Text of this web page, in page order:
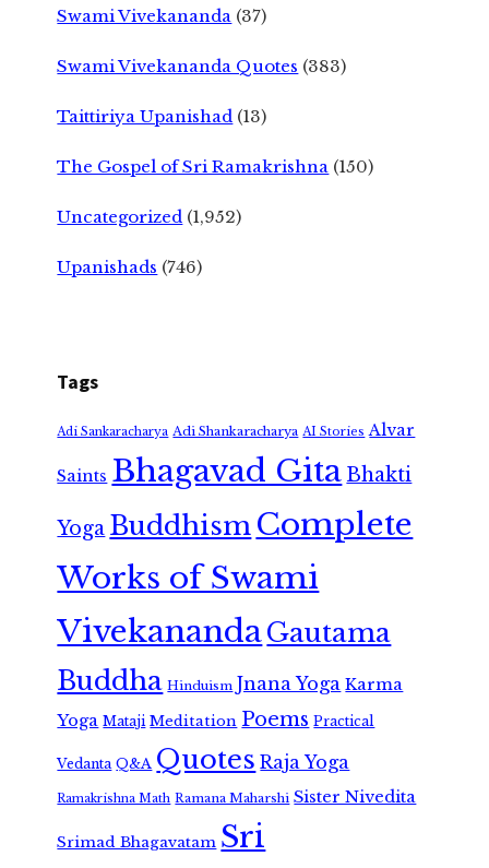
Swami Vivekananda (37)
Swami Vivekananda Quotes (383)
Taittiriya Upanishad (13)
The Gospel of Sri Ramakrishna (150)
Uncategorized (1,952)
Upanishads (746)
Tags
Adi Sankaracharya Adi Shankaracharya AI Stories Alvar
Saints Bhagavad GitaBhakti
Yoga Buddhism Complete
Works of Swami
VivekanandaGautama
Buddha Hinduism Jnana Yoga Karma
Yoga Mataji Meditation Poems Practical
Vedanta Q&A Quotes Raja Yoga
Ramakrishna Math Ramana Maharshi Sister Nivedita
Srimad Bhagavatam Sri